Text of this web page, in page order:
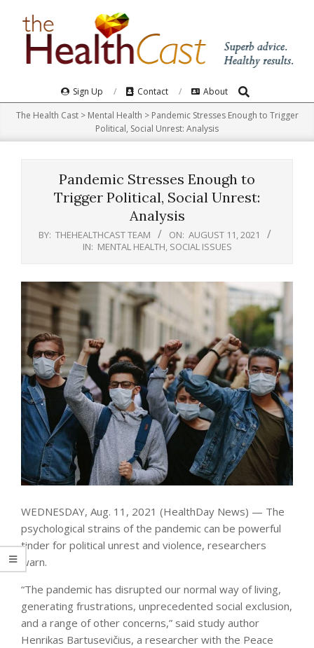
Navigation
Menu
Sign Up Contact About Search
The Health Cast> Mental Health > Pandemic Stresses Enough to Trigger
Political, Social Unrest: Analysis
Pandemic Stresses Enough to
Trigger Political, Social Unrest:
Analysis
BY: THEHEALTHCAST TEAM ON: AUGUST 11, 2021
IN: MENTAL HEALTH SOCIAL ISSUES
WEDNESDAY, Aug. 11, 2021 (HealthDay News) — The
psychological strains of the pandemic can be powerful
tinder for political unrest and violence, researchers
warn.
“The pandemic has disrupted our normal way of living,
generating frustrations, unprecedented social exclusion,
and a range of other concerns,” said study author
Henrikas Bartusevičius, a researcher with the Peace